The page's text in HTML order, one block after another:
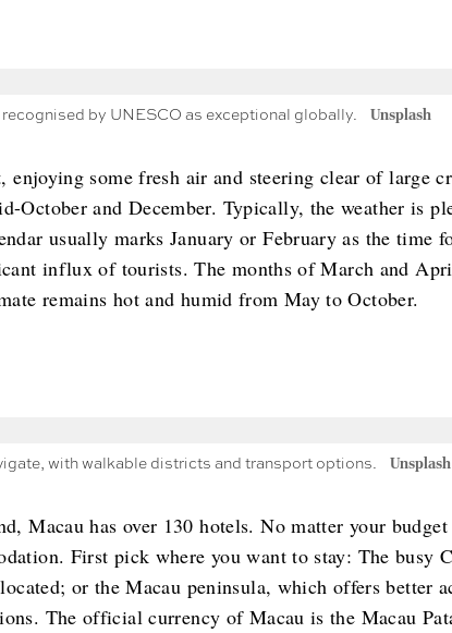
by UNESCO as exceptional globally. Unsplash
some fresh air and steering clear of large
October and December. Typically, the weather is
usually marks January or February as the time
influx of tourists. The months of March and
remains hot and humid from May to October.
with walkable districts and transport options. Unsplash
Macau has over 130 hotels. No matter your
First pick where you want to stay: The busy
or the Macau peninsula, which offers better
The official currency of Macau is the Macau